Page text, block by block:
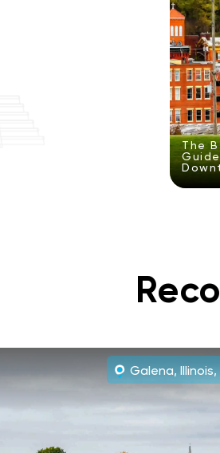
The
Galena,